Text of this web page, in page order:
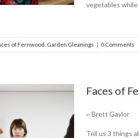
vegetables
of Fernwood, Garden Gleanings | 0 Comments
Faces of
›› Brett Gaylor
Tell us 3 things